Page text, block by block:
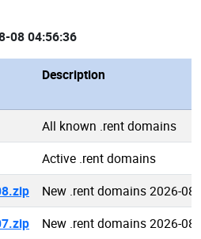
08 04:56:36
Description
All known .rent domains
Active .rent domains
New .rent domains 2026-
New .rent domains 2026-